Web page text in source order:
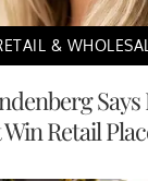
&
Retail